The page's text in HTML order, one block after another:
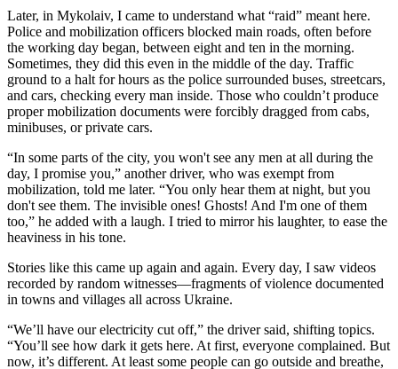
Later, in Mykolaiv, I came to understand what “raid” meant here.
Police and mobilization officers blocked main roads, often before
the working day began, between eight and ten in the morning.
Sometimes, they did this even in the middle of the day. Traffic
ground to a halt for hours as the police surrounded buses, streetcars,
and cars, checking every man inside. Those who couldn’t produce
proper mobilization documents were forcibly dragged from cabs,
minibuses, or private cars.
“In some parts of the city, you won't see any men at all during the
day, I promise you,” another driver, who was exempt from
mobilization, told me later. “You only hear them at night, but you
don't see them. The invisible ones! Ghosts! And I'm one of them
too,” he added with a laugh. I tried to mirror his laughter, to ease the
heaviness in his tone.
Stories like this came up again and again. Every day, I saw videos
recorded by random witnesses—fragments of violence documented
in towns and villages all across Ukraine.
“We’ll have our electricity cut off,” the driver said, shifting topics.
“You’ll see how dark it gets here. At first, everyone complained. But
now, it’s different. At least some people can go outside and breathe,